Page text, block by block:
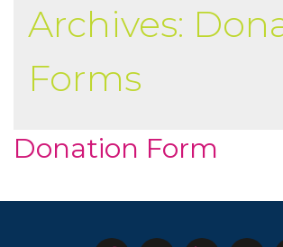
Archives:
Forms
Donation Form